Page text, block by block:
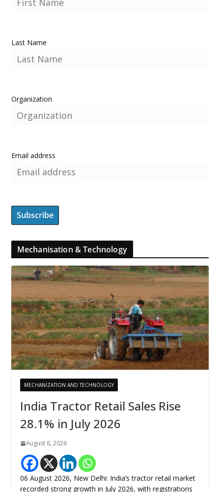
Last Name
Organization
Email address
Mechanisation & Technology
MECHANIZATION AND TECHNOLOGY
India Tractor Retail Sales Rise
28.1% in July 2026
August 6, 2026
06 August 2026, New Delhi: India’s tractor retail market
recorded strong growth in July 2026, with registrations